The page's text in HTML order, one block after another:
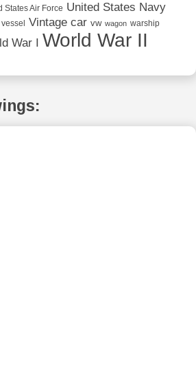
States Air Force United States Navy
vessel Vintage car vw wagon warship
War I World War II